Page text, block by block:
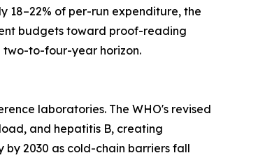
18–22% of per-run expenditure, the
budgets toward proof-reading
two-to-four-year horizon.
laboratories. The WHO's revised
and hepatitis B, creating
by 2030 as cold-chain barriers fall